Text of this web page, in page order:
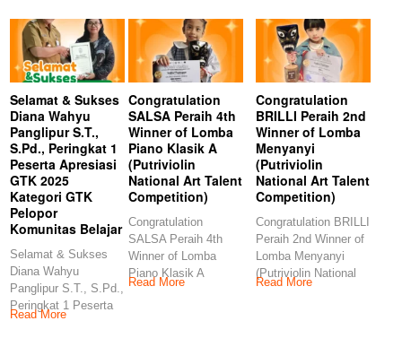
Selamat & Sukses
Diana Wahyu
Panglipur S.T.,
S.Pd., Peringkat 1
Peserta Apresiasi
GTK 2025
Kategori GTK
Pelopor
Komunitas Belajar
Selamat & Sukses
Diana Wahyu
Panglipur S.T., S.Pd.,
Peringkat 1 Peserta
Apresiasi GTK 2025
Read More
Congratulation
SALSA Peraih 4th
Winner of Lomba
Piano Klasik A
(Putriviolin
National Art Talent
Competition)
Congratulation
SALSA Peraih 4th
Winner of Lomba
Piano Klasik A
(Putriviolin National
Read More
Congratulation
BRILLI Peraih 2nd
Winner of Lomba
Menyanyi
(Putriviolin
National Art Talent
Competition)
Congratulation BRILLI
Peraih 2nd Winner of
Lomba Menyanyi
(Putriviolin National
Art Talent
Read More